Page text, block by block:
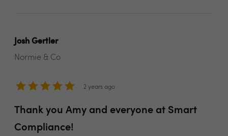
Josh Gertler
Normie & Co
2 years ago
Thank you Amy and everyone at Smart
Compliance!